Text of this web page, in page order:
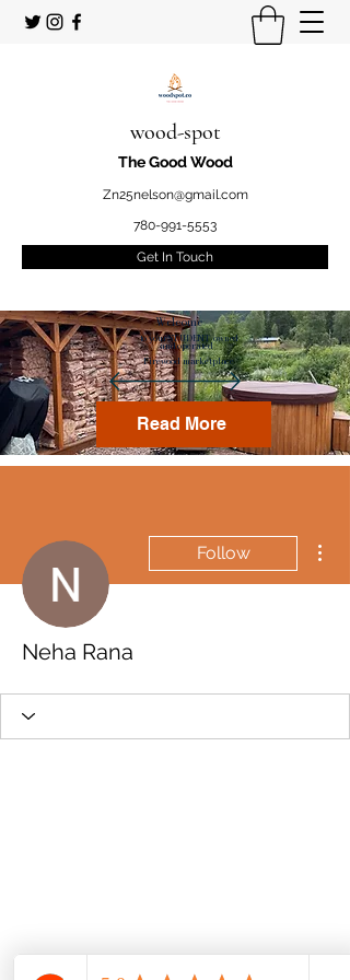
wood-spot
The Good Wood
Zn25nelson@gmail.com
780-991-5553
Get In Touch
Welcome
to your STUDENT owned
and operated
Firewood marketplace
Read More
Follow
Neha Rana